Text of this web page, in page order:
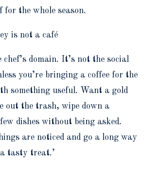
for the whole season.
is not a café
domain. It’s not the social
you’re bringing a coffee for the
something useful. Want a gold
out the trash, wipe down a
dishes without being asked.
are noticed and go a long way
tasty treat.’